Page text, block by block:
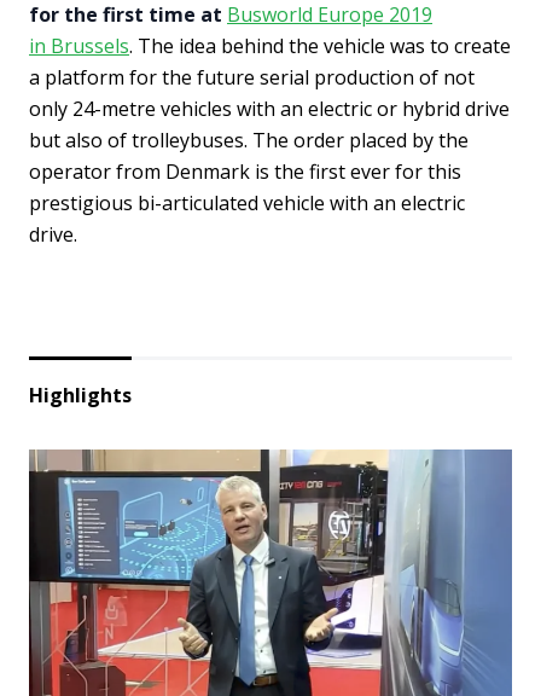
for the first time at Busworld Europe 2019
in Brussels. The idea behind the vehicle was to create
a platform for the future serial production of not
only 24-metre vehicles with an electric or hybrid drive
but also of trolleybuses. The order placed by the
operator from Denmark is the first ever for this
prestigious bi-articulated vehicle with an electric
drive.
Highlights